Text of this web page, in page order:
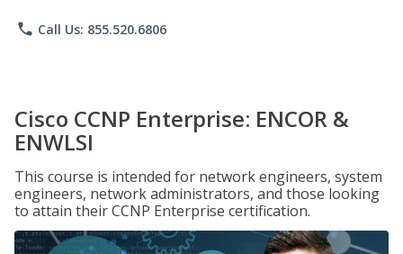
phone Call Us: 855.520.6806
Cisco CCNP Enterprise: ENCOR &
ENWLSI
This course is intended for network engineers, system
engineers, network administrators, and those looking
to attain their CCNP Enterprise certification.